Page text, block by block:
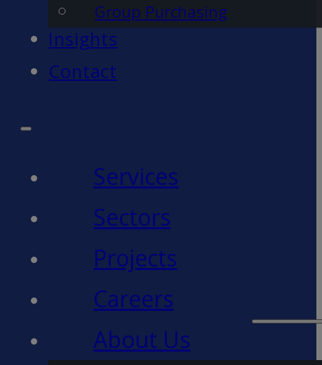
Group Purchasing
Insights
Contact
Services
Sectors
Projects
Careers
About Us